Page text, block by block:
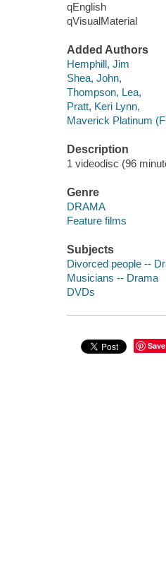
qEnglish
qVisualMaterial
Added Authors
Hemphill, Jim
Shea, John,
Thompson, Lea,
Pratt, Keri Lynn,
Maverick Platinum
Description
1 videodisc (96
Genre
DRAMA
Feature films
Subjects
Divorced people --
Musicians -- Drama
DVDs
Save